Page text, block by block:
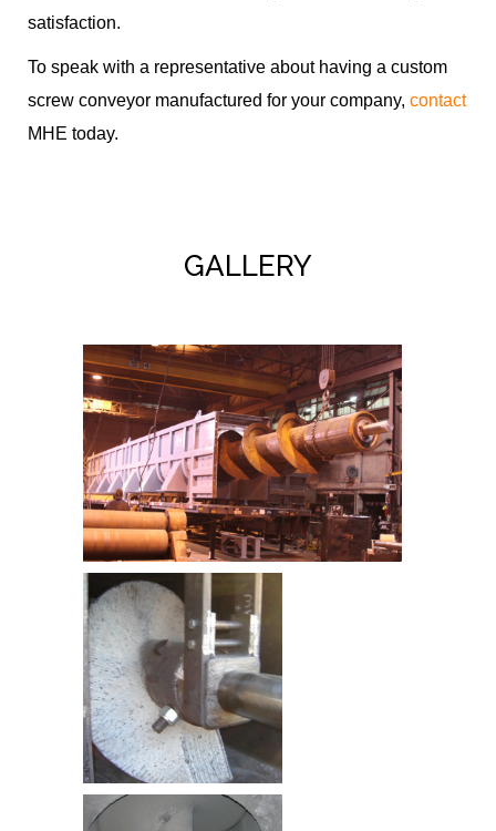
satisfaction.
To speak with a representative about having a custom
screw conveyor manufactured for your company, contact
MHE today.
GALLERY